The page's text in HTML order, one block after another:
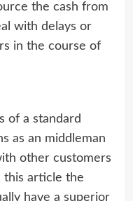
the cash from
with delays or
in the course of
of a standard
as an middleman
other customers
this article the
have a superior